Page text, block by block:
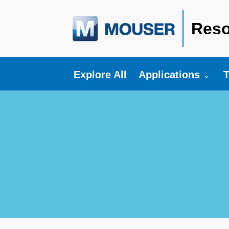
Explore All Toggle submenu
Applications